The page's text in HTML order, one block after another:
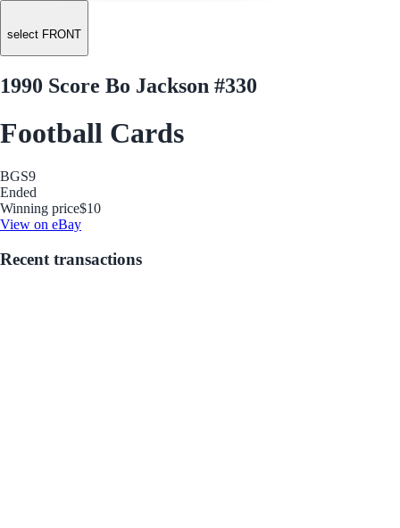
select FRONT
1990 Score Bo Jackson #330
Football Cards
BGS9
Ended
Winning price$10
View on eBay
Recent transactions